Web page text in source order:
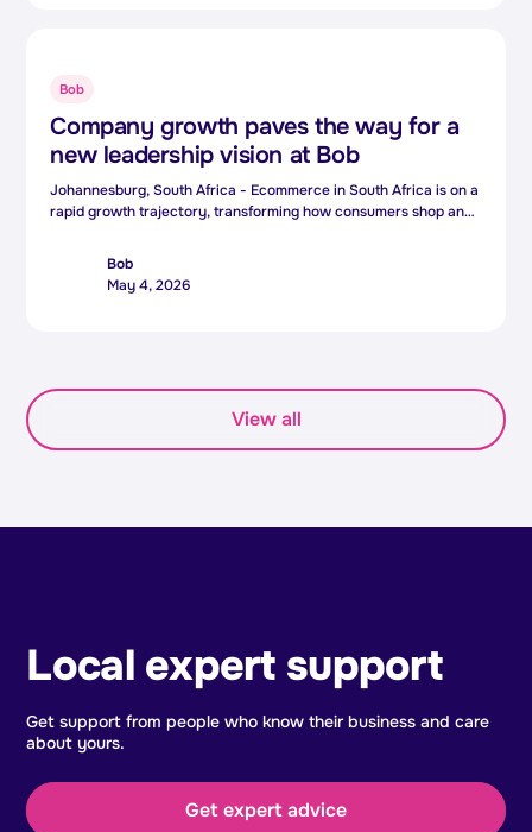
Bob
Company growth paves the way for a
new leadership vision at Bob
Johannesburg, South Africa - Ecommerce in South Africa is on a
rapid growth trajectory, transforming how consumers shop and
platform Bob is positioning itself to meet this surge with the
appointment of a new Chief Executive Officer.
Bob
May 4, 2026
View all
Local expert support
Get support from people who know their business and care
about yours.
Get expert advice